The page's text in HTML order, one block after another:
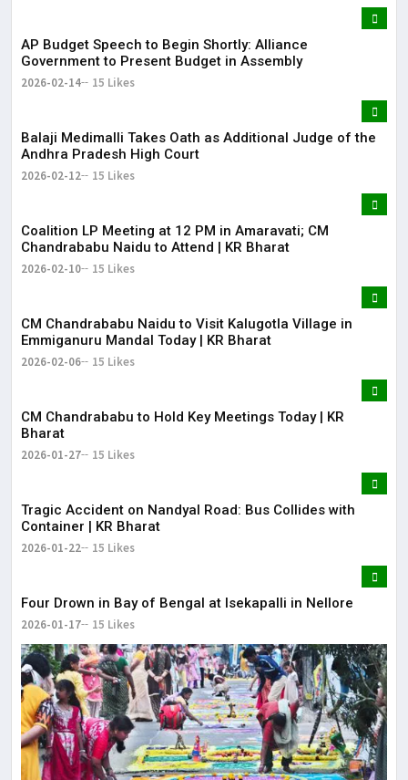
AP Budget Speech to Begin Shortly: Alliance
Government to Present Budget in Assembly
2026-02-14 15 Likes
Balaji Medimalli Takes Oath as Additional Judge of the
Andhra Pradesh High Court
2026-02-12 15 Likes
Coalition LP Meeting at 12 PM in Amaravati; CM
Chandrababu Naidu to Attend | KR Bharat
2026-02-10 15 Likes
CM Chandrababu Naidu to Visit Kalugotla Village in
Emmiganuru Mandal Today | KR Bharat
2026-02-06 15 Likes
CM Chandrababu to Hold Key Meetings Today | KR
Bharat
2026-01-27 15 Likes
Tragic Accident on Nandyal Road: Bus Collides with
Container | KR Bharat
2026-01-22 15 Likes
Four Drown in Bay of Bengal at Isekapalli in Nellore
2026-01-17 15 Likes